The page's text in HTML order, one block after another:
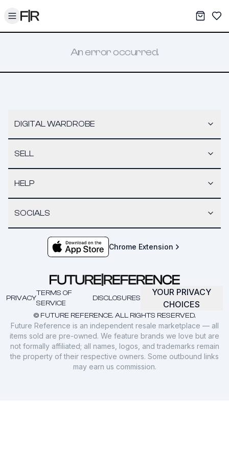
Toggle menu My
An error occurred.
DIGITAL WARDROBE
SELL
HELP
SOCIALS
Chrome Extension
© FUTURE REFERENCE. ALL RIGHTS RESERVED.
PRIVACY
TERMS OF
SERVICE
DISCLOSURES
YOUR PRIVACY
CHOICES
Future Reference is an independent resale marketplace — all
items sold are pre-owned. We feature brands we love but are
not formally affiliated; all names, logos, and trademarks remain
the property of their respective owners. Some outbound links
may earn us commission.